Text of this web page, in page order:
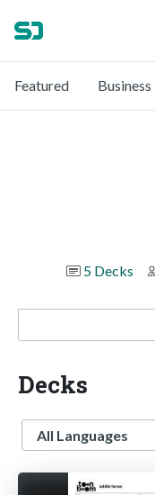
Featured Business
5 Decks
Decks
Language